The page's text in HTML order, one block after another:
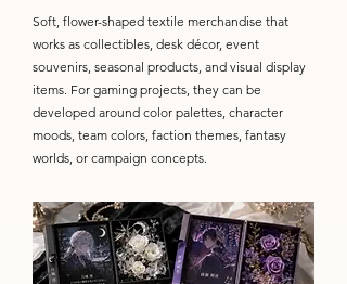
Soft, flower-shaped textile merchandise that
works as collectibles, desk décor, event
souvenirs, seasonal products, and visual display
items. For gaming projects, they can be
developed around color palettes, character
moods, team colors, faction themes, fantasy
worlds, or campaign concepts.